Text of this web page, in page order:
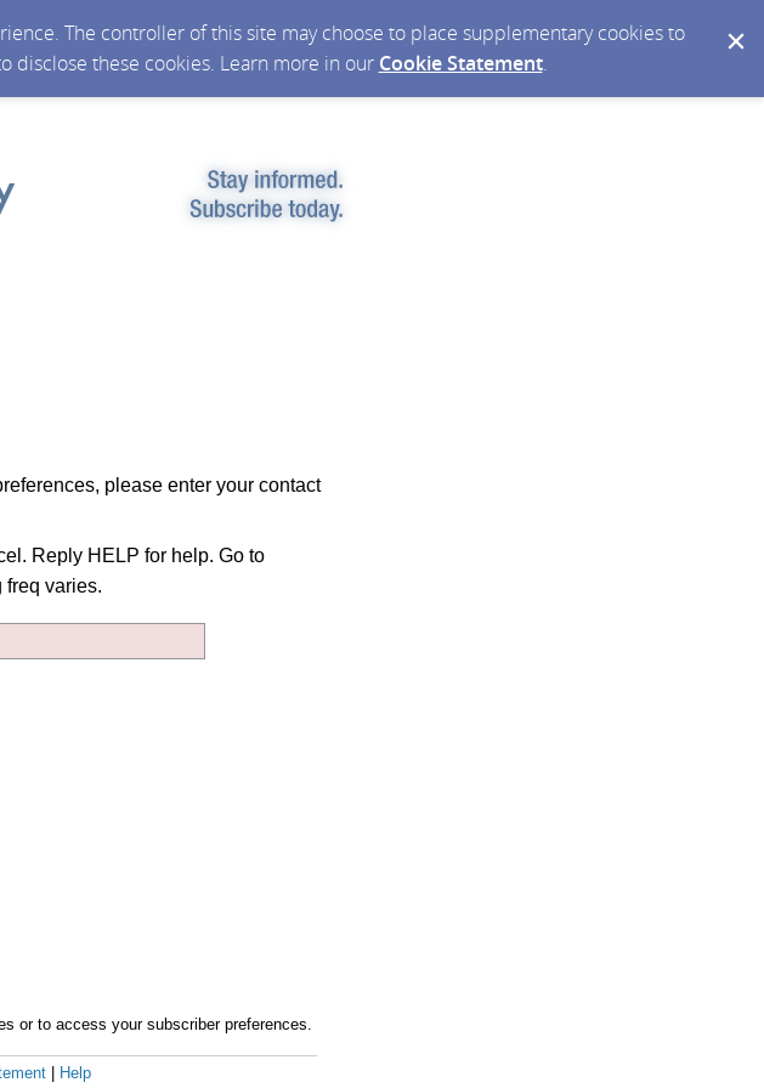
The controller of this site may choose to place supplementary cookies to
disclose these cookies. Learn more in our Cookie Statement.
please enter your contact
Reply HELP for help. Go to
freq varies.
or to access your subscriber preferences.
Help